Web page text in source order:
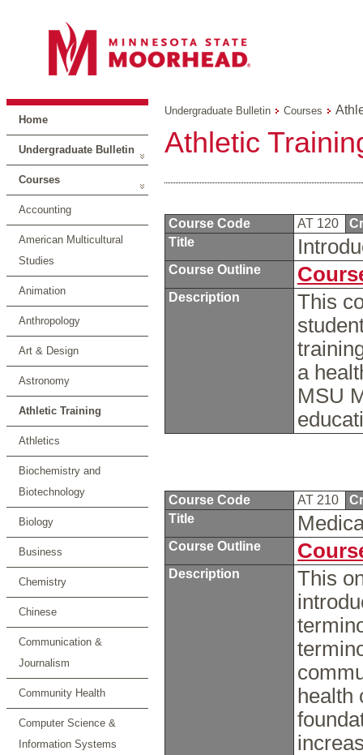
Home
Undergraduate Bulletin
Courses
Accounting
American Multicultural
Studies
Animation
Anthropology
Art & Design
Astronomy
Athletic Training
Athletics
Biochemistry and
Biotechnology
Biology
Business
Chemistry
Chinese
Communication &
Journalism
Community Health
Computer Science &
Information Systems
Undergraduate Bulletin Courses
Athletic
Course Code AT 120
Title
Course Outline
Description
This
a
MSU
Course Code AT 210
Title
Course Outline
Description
This
health